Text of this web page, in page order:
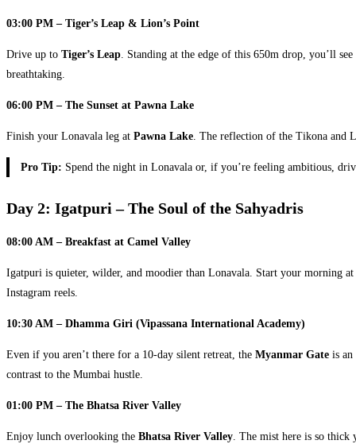
03:00 PM – Tiger’s Leap & Lion’s Point
Drive up to Tiger’s Leap. Standing at the edge of this 650m drop, you’ll
breathtaking.
06:00 PM – The Sunset at Pawna Lake
Finish your Lonavala leg at Pawna Lake. The reflection of the Tikona and
Pro Tip: Spend the night in Lonavala or, if you’re feeling ambitious,
Day 2: Igatpuri – The Soul of the Sahyadris
08:00 AM – Breakfast at Camel Valley
Igatpuri is quieter, wilder, and moodier than Lonavala. Start your morning at
Instagram reels.
10:30 AM – Dhamma Giri (Vipassana International Academy)
Even if you aren’t there for a 10-day silent retreat, the Myanmar Gate is an
contrast to the Mumbai hustle.
01:00 PM – The Bhatsa River Valley
Enjoy lunch overlooking the Bhatsa River Valley. The mist here is so